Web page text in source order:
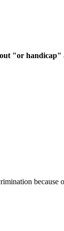
"or
because